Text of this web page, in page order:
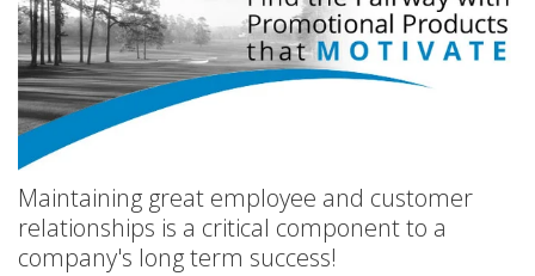
Maintaining great employee and customer
relationships is a critical component to a
company's long term success!